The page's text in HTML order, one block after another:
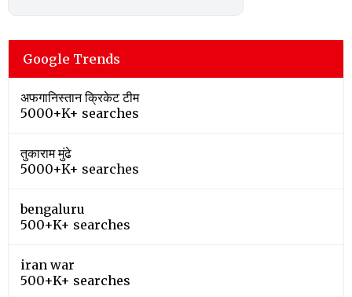
Google Trends
अफगानिस्तान क्रिकेट टीम
5000+K+ searches
तुकाराम मुंढे
5000+K+ searches
bengaluru
500+K+ searches
iran war
500+K+ searches